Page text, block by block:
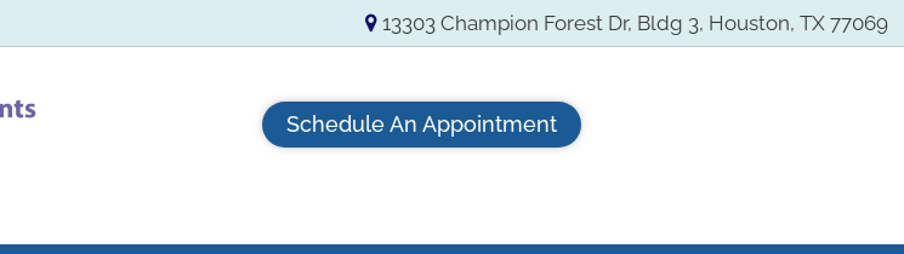
13303 Champion Forest Dr, Bldg 3, Houston, TX 77069
Schedule An Appointment